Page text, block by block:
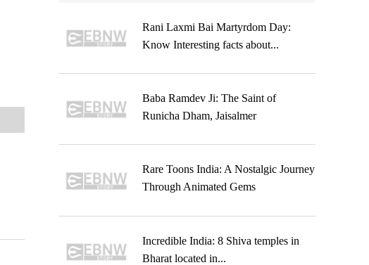
Rani Laxmi Bai Martyrdom Day:
Know Interesting facts about...
Baba Ramdev Ji: The Saint of
Runicha Dham, Jaisalmer
Rare Toons India: A Nostalgic Journey
Through Animated Gems
Incredible India: 8 Shiva temples in
Bharat located in...